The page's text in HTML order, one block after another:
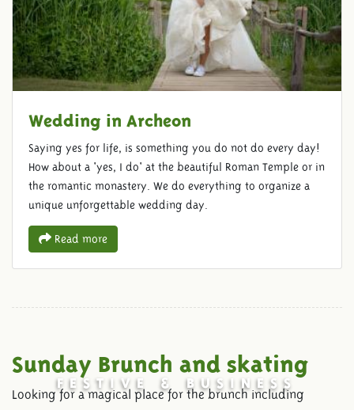
FESTIVE & BUSINESS
Wedding in Archeon
Saying yes for life, is something you do not do every day!
How about a 'yes, I do' at the beautiful Roman Temple or in
the romantic monastery. We do everything to organize a
unique unforgettable wedding day.
Read more
Sunday Brunch and skating
Looking for a magical place for the brunch including